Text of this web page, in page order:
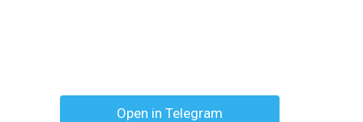
Open in Telegram